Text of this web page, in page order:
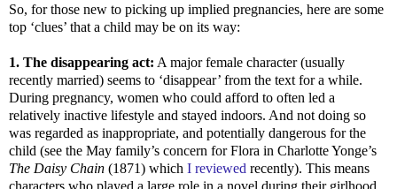
So, for those new to picking up implied pregnancies, here are some
top ‘clues’ that a child may be on its way:
1. The disappearing act: A major female character (usually
recently married) seems to ‘disappear’ from the text for a while.
During pregnancy, women who could afford to often led a
relatively inactive lifestyle and stayed indoors. And not doing so
was regarded as inappropriate, and potentially dangerous for the
child (see the May family’s concern for Flora in Charlotte Yonge’s
The Daisy Chain (1871) which I reviewed recently). This means
characters who played a large role in a novel during their girlhood